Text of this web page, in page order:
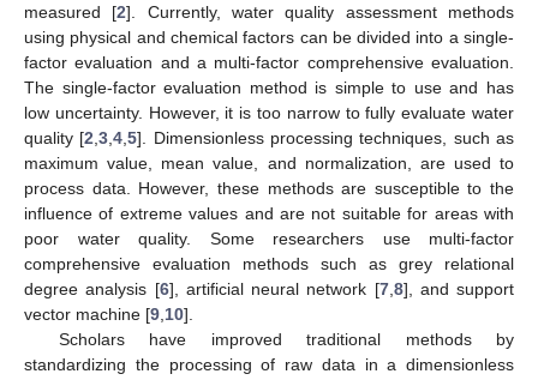
measured [2]. Currently, water quality assessment methods
using physical and chemical factors can be divided into a single-
factor evaluation and a multi-factor comprehensive evaluation.
The single-factor evaluation method is simple to use and has
low uncertainty. However, it is too narrow to fully evaluate water
quality [2 ,3 ,4 ,5]. Dimensionless processing techniques, such as
maximum value, mean value, and normalization, are used to
process data. However, these methods are susceptible to the
influence of extreme values and are not suitable for areas with
poor water quality. Some researchers use multi-factor
comprehensive evaluation methods such as grey relational
degree analysis [6], artificial neural network [7, 8], and support
vector machine [9 10].
Scholars have improved traditional methods by
standardizing the processing of raw data in a dimensionless